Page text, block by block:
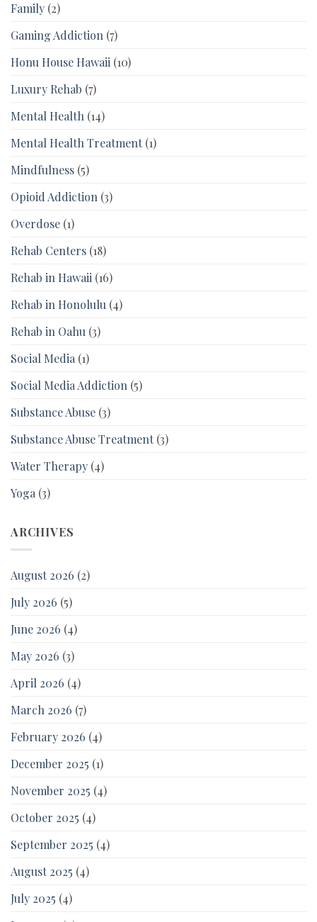
Family (2)
Gaming Addiction (7)
Honu House Hawaii (10)
Luxury Rehab (7)
Mental Health (14)
Mental Health Treatment (1)
Mindfulness (5)
Opioid Addiction (3)
Overdose (1)
Rehab Centers (18)
Rehab in Hawaii (16)
Rehab in Honolulu (4)
Rehab in Oahu (3)
Social Media (1)
Social Media Addiction (5)
Substance Abuse (3)
Substance Abuse Treatment (3)
Water Therapy (4)
Yoga (3)
ARCHIVES
August 2026 (2)
July 2026 (5)
June 2026 (4)
May 2026 (3)
April 2026 (4)
March 2026 (7)
February 2026 (4)
December 2025 (1)
November 2025 (4)
October 2025 (4)
September 2025 (4)
August 2025 (4)
July 2025 (4)